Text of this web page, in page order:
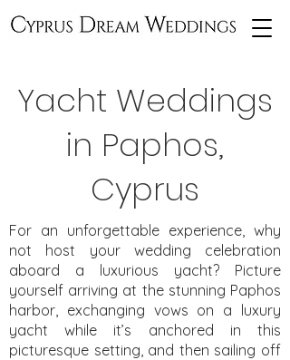
Yacht Weddings
in Paphos,
Cyprus
For an unforgettable experience, why
not host your wedding celebration
aboard a luxurious yacht? Picture
yourself arriving at the stunning Paphos
harbor, exchanging vows on a luxury
yacht while it’s anchored in this
picturesque setting, and then sailing off